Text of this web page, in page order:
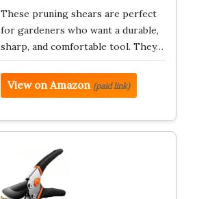
These pruning shears are perfect
for gardeners who want a durable,
sharp, and comfortable tool. They…
View on Amazon (paid link)